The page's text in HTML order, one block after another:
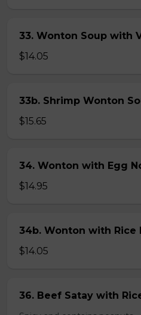
33. Wonton Soup with
$14.05
33b. Shrimp Wonton
$15.65
34. Wonton with Egg
$14.95
34b. Wonton with Rice
$14.05
36. Beef Satay with